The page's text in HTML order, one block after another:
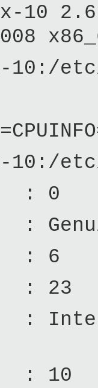
10:/
10:/
: 0
: 6
23
10